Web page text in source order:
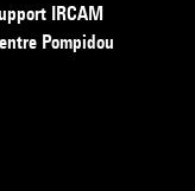
IRCAM
Pompidou